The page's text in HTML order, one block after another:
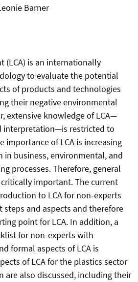
Barner
(LCA) is an internationally
to evaluate the potential
of products and technologies
their negative environmental
extensive knowledge of LCA—
interpretation—is restricted to
importance of LCA is increasing
in business, environmental, and
processes. Therefore, general
important. The current
to LCA for non-experts
and aspects and therefore
point for LCA. In addition, a
for non-experts with
formal aspects of LCA is
of LCA for the plastics sector
are also discussed, including their